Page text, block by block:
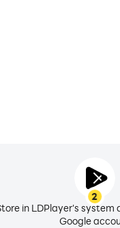
2
in LDPlayer's system
Google